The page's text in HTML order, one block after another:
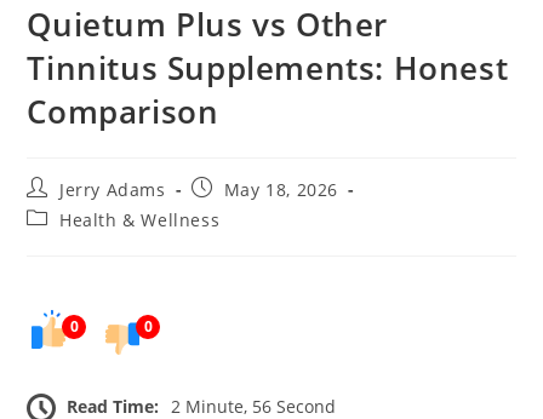
Quietum Plus vs Other
Tinnitus Supplements: Honest
Comparison
Post
author:
Jerry Adams
PostMay 18, 2026
PostHealth & Wellness
0 0
Read Time: 2 Minute, 56 Second